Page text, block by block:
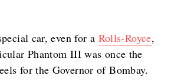
car, even for a Rolls-Royce,
Phantom III was once the
for the Governor of Bombay.